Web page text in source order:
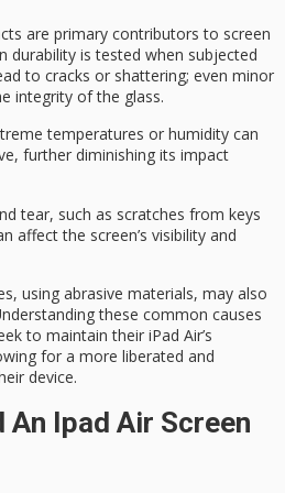
are primary contributors to screen
durability is tested when subjected
to cracks or shattering; even minor
integrity of the glass.
temperatures or humidity can
further diminishing its impact
tear, such as scratches from keys
affect the screen’s visibility and
using abrasive materials, may also
these common causes
to maintain their iPad Air’s
for a more liberated and
device.
An Ipad Air Screen